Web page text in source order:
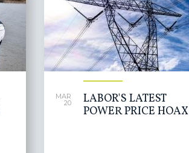
MAR
20
LABOR'S LATEST
POWER PRICE HOAX